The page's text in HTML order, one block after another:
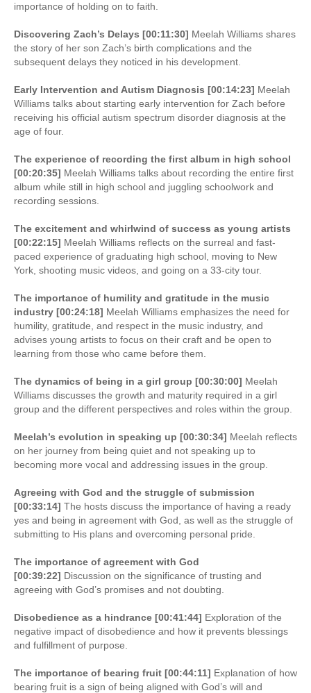
importance of holding on to faith.
Discovering Zach’s Delays [00:11:30] Meelah Williams shares
the story of her son Zach’s birth complications and the
subsequent delays they noticed in his development.
Early Intervention and Autism Diagnosis [00:14:23] Meelah
Williams talks about starting early intervention for Zach before
receiving his official autism spectrum disorder diagnosis at the
age of four.
The experience of recording the first album in high school
[00:20:35] Meelah Williams talks about recording the entire first
album while still in high school and juggling schoolwork and
recording sessions.
The excitement and whirlwind of success as young artists
[00:22:15] Meelah Williams reflects on the surreal and fast-
paced experience of graduating high school, moving to New
York, shooting music videos, and going on a 33-city tour.
The importance of humility and gratitude in the music
industry [00:24:18] Meelah Williams emphasizes the need for
humility, gratitude, and respect in the music industry, and
advises young artists to focus on their craft and be open to
learning from those who came before them.
The dynamics of being in a girl group [00:30:00] Meelah
Williams discusses the growth and maturity required in a girl
group and the different perspectives and roles within the group.
Meelah’s evolution in speaking up [00:30:34] Meelah reflects
on her journey from being quiet and not speaking up to
becoming more vocal and addressing issues in the group.
Agreeing with God and the struggle of submission
[00:33:14] The hosts discuss the importance of having a ready
yes and being in agreement with God, as well as the struggle of
submitting to His plans and overcoming personal pride.
The importance of agreement with God
[00:39:22] Discussion on the significance of trusting and
agreeing with God’s promises and not doubting.
Disobedience as a hindrance [00:41:44] Exploration of the
negative impact of disobedience and how it prevents blessings
and fulfillment of purpose.
The importance of bearing fruit [00:44:11] Explanation of how
bearing fruit is a sign of being aligned with God’s will and